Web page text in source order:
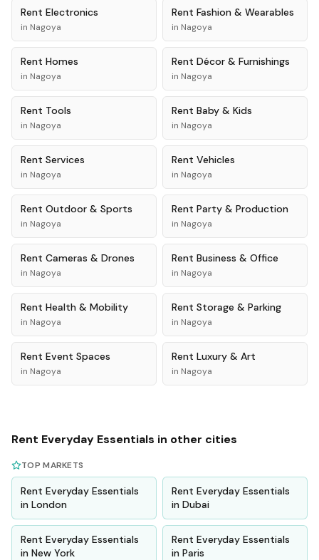
Rent Electronics
in Nagoya
Rent Fashion & Wearables
in Nagoya
Rent Homes
in Nagoya
Rent Décor & Furnishings
in Nagoya
Rent Tools
in Nagoya
Rent Baby & Kids
in Nagoya
Rent Services
in Nagoya
Rent Vehicles
in Nagoya
Rent Outdoor & Sports
in Nagoya
Rent Party & Production
in Nagoya
Rent Cameras & Drones
in Nagoya
Rent Business & Office
in Nagoya
Rent Health & Mobility
in Nagoya
Rent Storage & Parking
in Nagoya
Rent Event Spaces
in Nagoya
Rent Luxury & Art
in Nagoya
Rent Everyday Essentials in other cities
TOP MARKETS
Rent Everyday Essentials
in London
Rent Everyday Essentials
in Dubai
Rent Everyday Essentials
in New York
Rent Everyday Essentials
in Paris